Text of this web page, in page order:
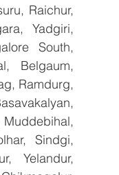
Raichur,
Yadgiri,
South,
Belgaum,
Ramdurg,
Muddebihal,
Sindgi,
Yelandur,